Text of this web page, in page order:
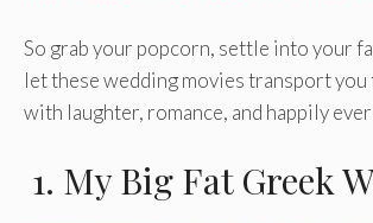
So grab your popcorn, settle into your
let these wedding movies transport
with laughter, romance, and happily
1. My Big Fat Greek